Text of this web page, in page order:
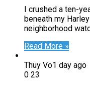
I crushed a ten-
beneath my
neighborhood
Read More »
Thuy Vo1 day ago
0 23